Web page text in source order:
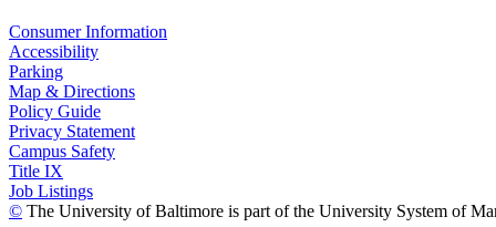
Consumer Information
Accessibility
Parking
Map & Directions
Policy Guide
Privacy Statement
Campus Safety
Title IX
Job Listings
© The University of Baltimore is part of the University System of